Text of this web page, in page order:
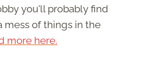
you'll probably find
mess of things in the
more here.